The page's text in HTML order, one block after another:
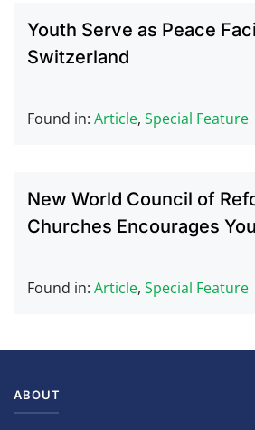
Youth Serve as Peace
Switzerland
Found in: Article, Special Feature
New World Council of
Churches Encourages
Found in: Article, Special Feature
ABOUT